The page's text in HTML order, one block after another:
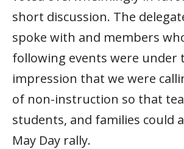
short discussion. The
spoke with and members
following events were under
impression that we were
of non-instruction so that
students, and families could
May Day rally.